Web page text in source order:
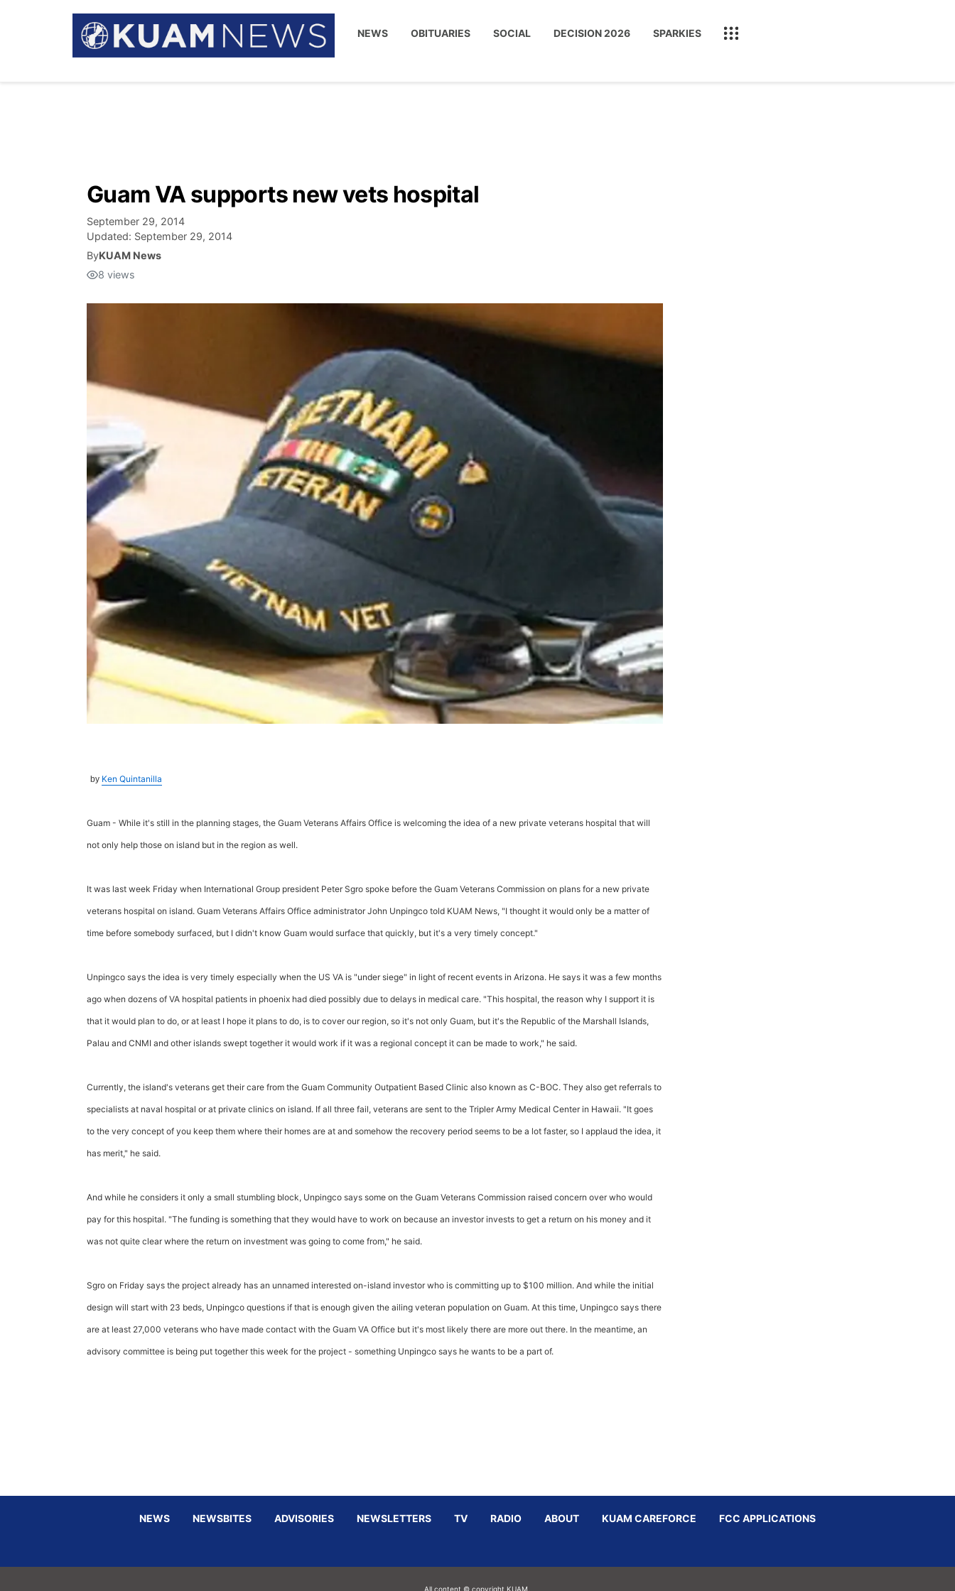
NEWS OBITUARIES SOCIAL DECISION 2026 SPARKIES
Guam VA supports new vets hospital
September 29, 2014
Updated: September 29, 2014
ByKUAM News
8 views
by Ken Quintanilla
Guam - While it's still in the planning stages, the Guam Veterans Affairs Office is welcoming the idea of a new private veterans hospital that will
not only help those on island but in the region as well.
It was last week Friday when International Group president Peter Sgro spoke before the Guam Veterans Commission on plans for a new private
veterans hospital on island. Guam Veterans Affairs Office administrator John Unpingco told KUAM News, "I thought it would only be a matter of
time before somebody surfaced, but I didn't know Guam would surface that quickly, but it's a very timely concept."
Unpingco says the idea is very timely especially when the US VA is "under siege" in light of recent events in Arizona. He says it was a few months
ago when dozens of VA hospital patients in phoenix had died possibly due to delays in medical care. "This hospital, the reason why I support it is
that it would plan to do, or at least I hope it plans to do, is to cover our region, so it's not only Guam, but it's the Republic of the Marshall Islands,
Palau and CNMI and other islands swept together it would work if it was a regional concept it can be made to work," he said.
Currently, the island's veterans get their care from the Guam Community Outpatient Based Clinic also known as C-BOC. They also get referrals to
specialists at naval hospital or at private clinics on island. If all three fail, veterans are sent to the Tripler Army Medical Center in Hawaii. "It goes
to the very concept of you keep them where their homes are at and somehow the recovery period seems to be a lot faster, so I applaud the idea, it
has merit," he said.
And while he considers it only a small stumbling block, Unpingco says some on the Guam Veterans Commission raised concern over who would
pay for this hospital. "The funding is something that they would have to work on because an investor invests to get a return on his money and it
was not quite clear where the return on investment was going to come from," he said.
Sgro on Friday says the project already has an unnamed interested on-island investor who is committing up to $100 million. And while the initial
design will start with 23 beds, Unpingco questions if that is enough given the ailing veteran population on Guam. At this time, Unpingco says there
are at least 27,000 veterans who have made contact with the Guam VA Office but it's most likely there are more out there. In the meantime, an
advisory committee is being put together this week for the project - something Unpingco says he wants to be a part of.
NEWS NEWSBITES ADVISORIES NEWSLETTERS TV RADIO ABOUT KUAM CAREFORCE FCC APPLICATIONS
All content © copyright KUAM.